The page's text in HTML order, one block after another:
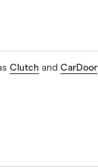
Clutch and CarDoor